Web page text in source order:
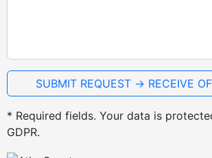
* Required fields. Your data is
GDPR.